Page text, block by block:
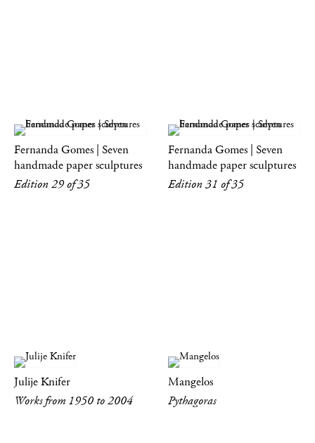
Fernanda Gomes | Seven
handmade paper sculptures
Edition 29 of 35
Fernanda Gomes | Seven
handmade paper sculptures
Edition 31 of 35
Julije Knifer
Works from 1950 to 2004
Mangelos
Pythagoras